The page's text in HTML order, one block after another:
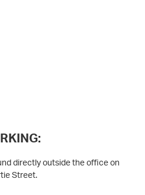
directly outside the office on
Street.